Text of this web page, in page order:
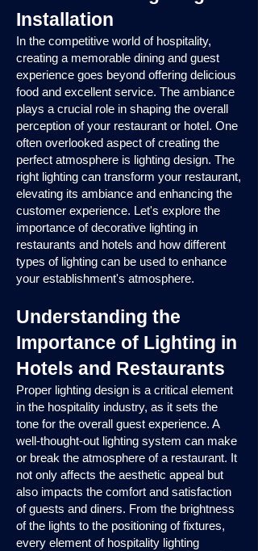
Installation
In the competitive world of hospitality,
creating a memorable dining and guest
experience goes beyond offering delicious
food and excellent service. The ambiance
plays a crucial role in shaping the overall
perception of your restaurant or hotel. One
often overlooked aspect of creating the
perfect atmosphere is lighting design. The
right lighting can transform your restaurant,
elevating its ambiance and enhancing the
customer experience. Let's explore the
importance of decorative lighting in
restaurants and hotels and how different
types of lighting can be used to enhance
your establishment's atmosphere.
Understanding the
Importance of Lighting in
Hotels and Restaurants
Proper lighting design is a critical element
in the hospitality industry, as it sets the
tone for the overall guest experience. A
well-thought-out lighting system can make
or break the atmosphere of a restaurant. It
not only affects the aesthetic appeal but
also impacts the comfort and satisfaction
of guests and diners. From the brightness
of the lights to the positioning of fixtures,
every element of hospitality lighting